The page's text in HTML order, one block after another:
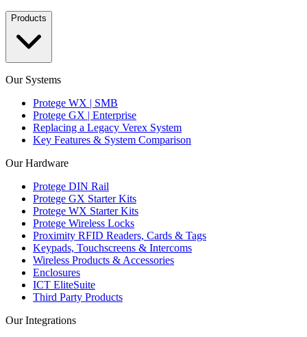
Products
Our Systems
Protege WX | SMB
Protege GX | Enterprise
Replacing a Legacy Verex System
Key Features & System Comparison
Our Hardware
Protege DIN Rail
Protege GX Starter Kits
Protege WX Starter Kits
Protege Wireless Locks
Proximity RFID Readers, Cards & Tags
Keypads, Touchscreens & Intercoms
Wireless Products & Accessories
Enclosures
ICT EliteSuite
Third Party Products
Our Integrations